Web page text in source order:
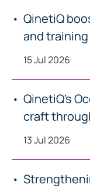
QinetiQ
and
15 Jul 2026
QinetiQ’s
craft
13 Jul 2026